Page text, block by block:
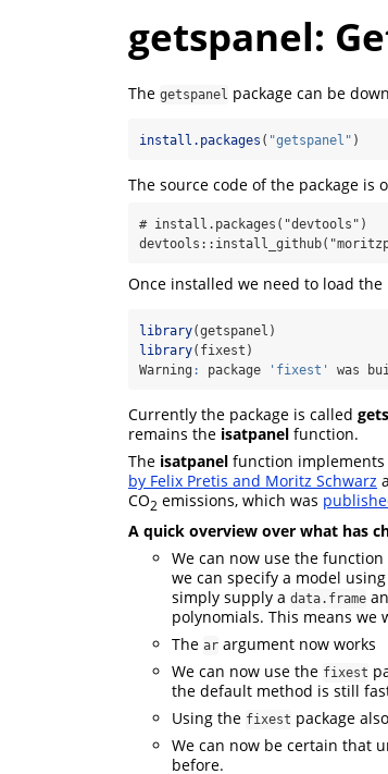
getspanel:
The getspanel package can be
install.packages ( "getspanel" )
The source code of the package is
# install.packages("devtools")
Once installed we need to load the
library(getspanel)
library(fixest)
Warning : package 'fixest' was
Currently the package is called
remains the isatpanel function.
The isatpanel function
by Felix Pretis and Moritz Schwarz
CO2 emissions, which was
A quick overview over what has
We can now use the
we can specify a model using
simply supply a data.frame
polynomials. This means we
The ar argument now works
We can now use the fixest
the default method is still
Using the fixest package
We can now be certain that
before.